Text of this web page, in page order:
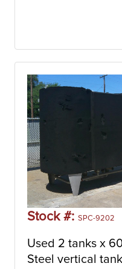
Stock #: SPC-9202
Used 2 tanks x
Steel vertical